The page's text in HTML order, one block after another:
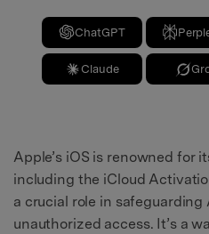
ChatGPT
Claude
Apple’s iOS is renowned for
including the iCloud
a crucial role in
unauthorized access. It’s a